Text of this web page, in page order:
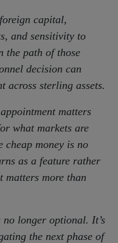
capital,
and sensitivity to
the path of those
decision can
across sterling assets.
matters
what markets are
cheap money is no
as a feature rather
matters more than
no longer optional. It’s
the next phase of